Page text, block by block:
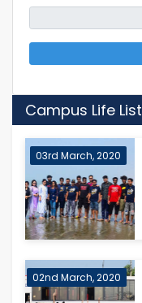
Campus Life List
03rd March, 2020
02nd March, 2020